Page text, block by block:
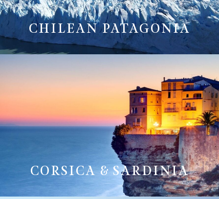
CHILEAN PATAGONIA
CORSICA & SARDINIA